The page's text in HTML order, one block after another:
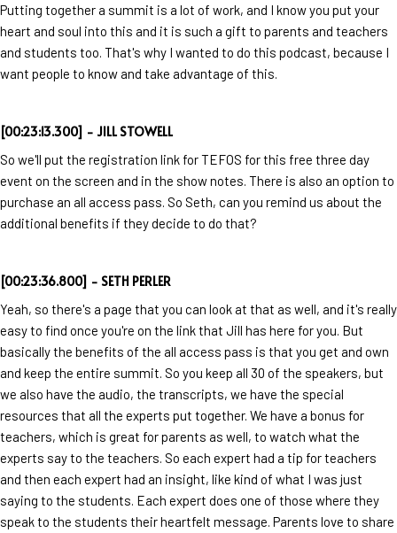
Putting together a summit is a lot of work, and I know you put your
heart and soul into this and it is such a gift to parents and teachers
and students too. That's why I wanted to do this podcast, because I
want people to know and take advantage of this.
[00:23:13.300] - JILL STOWELL
So we'll put the registration link for TEFOS for this free three day
event on the screen and in the show notes. There is also an option to
purchase an all access pass. So Seth, can you remind us about the
additional benefits if they decide to do that?
[00:23:36.800] - SETH PERLER
Yeah, so there's a page that you can look at that as well, and it's really
easy to find once you're on the link that Jill has here for you. But
basically the benefits of the all access pass is that you get and own
and keep the entire summit. So you keep all 30 of the speakers, but
we also have the audio, the transcripts, we have the special
resources that all the experts put together. We have a bonus for
teachers, which is great for parents as well, to watch what the
experts say to the teachers. So each expert had a tip for teachers
and then each expert had an insight, like kind of what I was just
saying to the students. Each expert does one of those where they
speak to the students their heartfelt message. Parents love to share